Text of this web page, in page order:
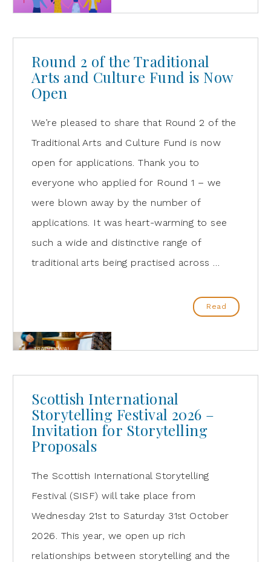
Round 2 of the Traditional
Arts and Culture Fund is Now
Open
We’re pleased to share that Round 2 of the
Traditional Arts and Culture Fund is now
open for applications. Thank you to
everyone who applied for Round 1 – we
were blown away by the number of
applications. It was heart-warming to see
such a wide and distinctive range of
traditional arts being practised across …
Read
Scottish International
Storytelling Festival 2026 –
Invitation for Storytelling
Proposals
The Scottish International Storytelling
Festival (SISF) will take place from
Wednesday 21st to Saturday 31st October
2026. This year, we open up rich
relationships between storytelling and the